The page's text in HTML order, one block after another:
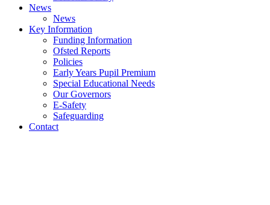
News
News
Key Information
Funding Information
Ofsted Reports
Policies
Early Years Pupil Premium
Special Educational Needs
Our Governors
E-Safety
Safeguarding
Contact